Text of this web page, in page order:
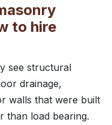
to hire
see structural
drainage,
walls that were built
than load bearing.